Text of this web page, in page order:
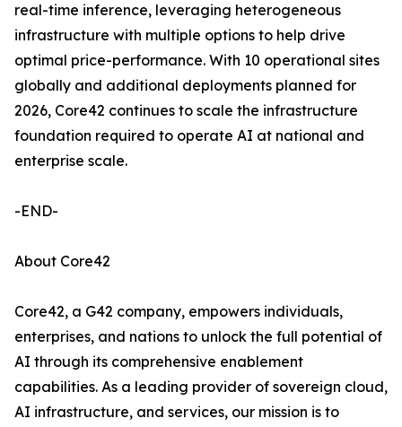
real-time inference, leveraging heterogeneous
infrastructure with multiple options to help drive
optimal price-performance. With 10 operational sites
globally and additional deployments planned for
2026, Core42 continues to scale the infrastructure
foundation required to operate AI at national and
enterprise scale.
-END-
About Core42
Core42, a G42 company, empowers individuals,
enterprises, and nations to unlock the full potential of
AI through its comprehensive enablement
capabilities. As a leading provider of sovereign cloud,
AI infrastructure, and services, our mission is to